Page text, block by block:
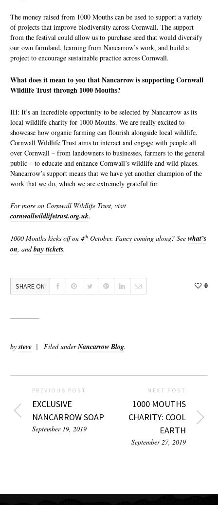
The money raised from 1000 Mouths can be used to support a variety
of projects that improve biodiversity across Cornwall. The support
from the festival could allow us to purchase seed that would diversify
our own farmland, learning from Nancarrow’s work, and build a
project to encourage sustainable practice across Cornwall.
What does it mean to you that Nancarrow is supporting Cornwall
Wildlife Trust through 1000 Mouths?
IH: It’s an incredible opportunity to be selected by Nancarrow as its
local wildlife charity for 1000 Mouths. We are really excited to
showcase how organic farming can flourish alongside local wildlife.
Cornwall Wildlife Trust aims to interact and engage with people all
over Cornwall – from landowners to businesses, farmers to the general
public – to educate and enhance Cornwall’s wildlife and wild places.
Nancarrow’s support means that we have yet another champion of the
work that we do, which we are extremely grateful for.
For more on Cornwall Wildlife Trust, visit
cornwallwildlifetrust.org.uk.
1000 Mouths kicks off on 4th October. Fancy coming along? See what’s
on, andbuy tickets.
SHARE ON 0
bysteve Filed underNancarrow Blog.
PREVIOUS POST
EXCLUSIVE
NANCARROW SOAP
September 19, 2019
NEXT POST
1000 MOUTHS
CHARITY: COOL
EARTH
September 27, 2019